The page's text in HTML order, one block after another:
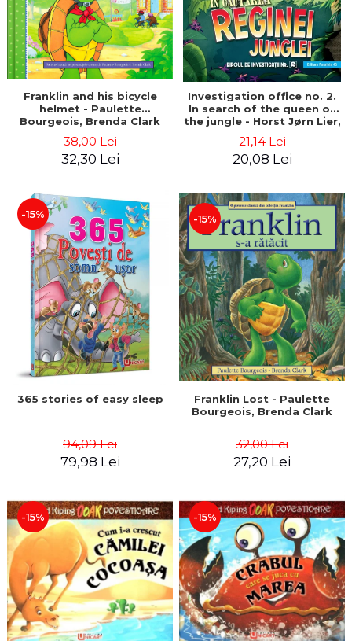
Franklin and his bicycle
helmet - Paulette
Bourgeois, Brenda Clark
38,00 Lei
32,30 Lei
Investigation office no. 2.
In search of the queen of
the jungle - Horst Jørn Lier,
21,14 Lei
20,08 Lei
-15%
365 stories of easy sleep
94,09 Lei
79,98 Lei
-15%
Franklin Lost - Paulette
Bourgeois, Brenda Clark
32,00 Lei
27,20 Lei
-15% -15%